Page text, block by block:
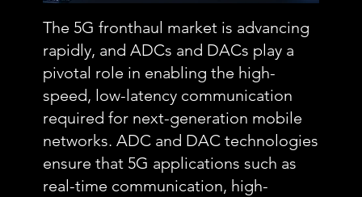
The 5G fronthaul market is advancing
rapidly, and ADCs and DACs play a
pivotal role in enabling the high-
speed, low-latency communication
required for next-generation mobile
networks. ADC and DAC technologies
ensure that 5G applications such as
real-time communication, high-